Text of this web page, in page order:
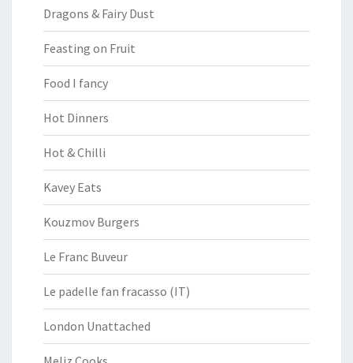
Dragons & Fairy Dust
Feasting on Fruit
Food I fancy
Hot Dinners
Hot & Chilli
Kavey Eats
Kouzmov Burgers
Le Franc Buveur
Le padelle fan fracasso (IT)
London Unattached